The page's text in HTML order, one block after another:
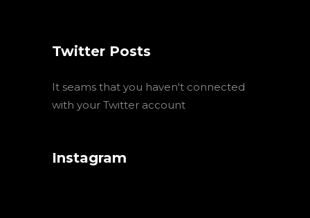
Twitter Posts
It seams that you haven't connected
with your Twitter account
Instagram